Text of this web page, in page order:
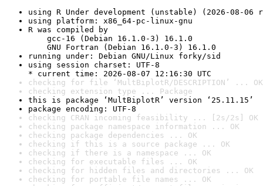
using R Under development (unstable) (2026-08-06
using platform: x86_64-pc-linux-gnu
R was compiled by
gcc-16 (Debian 16.1.0-3) 16.1.0
GNU Fortran (Debian 16.1.0-3) 16.1.0
running under: Debian GNU/Linux forky/sid
using session charset: UTF-8
* current time: 2026-08-07 12:16:30 UTC
checking for file ‘MultBiplotR/DESCRIPTION’ ... OK
checking extension type ... Package
this is package ‘MultBiplotR’ version ‘25.11.15’
package encoding: UTF-8
checking CRAN incoming feasibility ... [2s/2s] OK
checking package namespace information ... OK
checking package dependencies ... OK
checking if this is a source package ... OK
checking if there is a namespace ... OK
checking for executable files ... OK
checking for hidden files and directories ... OK
checking for portable file names ... OK